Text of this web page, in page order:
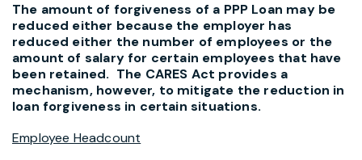
The amount of forgiveness of a PPP Loan may be
reduced either because the employer has
reduced either the number of employees or the
amount of salary for certain employees that have
been retained. The CARES Act provides a
mechanism, however, to mitigate the reduction in
loan forgiveness in certain situations.
Employee Headcount